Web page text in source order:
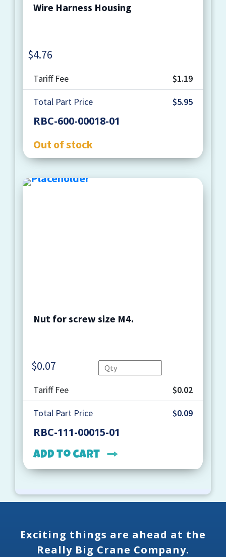
Wire Harness Housing
$4.76
Tariff Fee
$1.19
Total Part Price
$5.95
RBC-600-00018-01
Out of stock
Nut for screw size M4.
$0.07
Tariff Fee
$0.02
Total Part Price
$0.09
RBC-111-00015-01
Add to cart
Exciting things are ahead at the
Really Big Crane Company.